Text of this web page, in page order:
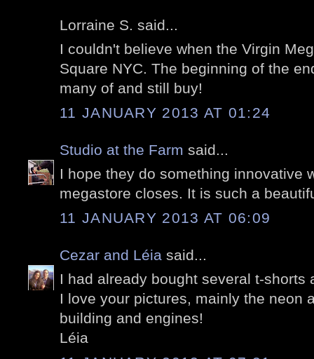
Lorraine S. said...
I couldn't believe when the Virgin
Square NYC. The beginning of the
many of and still buy!
11 JANUARY 2013 AT 01:24
Studio at the Farm said...
I hope they do something innovative
megastore closes. It is such a
11 JANUARY 2013 AT 06:09
Cezar and Léia said...
I had already bought several t-shorts
I love your pictures, mainly the neon
building and engines!
Léia